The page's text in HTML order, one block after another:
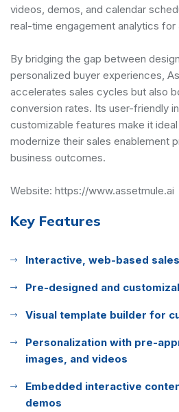
videos, demos, and calendar
real-time engagement analytics for
By bridging the gap between
personalized buyer experiences,
accelerates sales cycles but also
conversion rates. Its user-friendly
customizable features make it
modernize their sales enablement
business outcomes.
Website: https://www.assetmule.ai
Key Features
Interactive, web-based
Pre-designed and
Visual template builder for
Personalization with pre-
images, and videos
Embedded interactive
demos